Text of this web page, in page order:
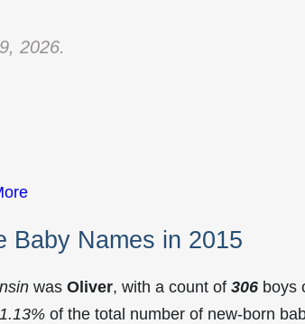
2026.
Baby Names in 2015
was Oliver, with a count of 306 boys
1.13% of the total number of new-born